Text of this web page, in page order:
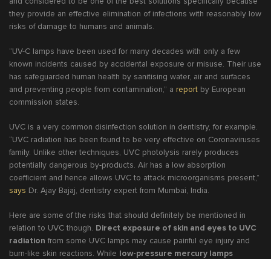
they provide an effective elimination of infections with reasonably low
risks of damage to humans and animals.
“UV-C lamps have been used for many decades with only a few
known incidents caused by accidental exposure or misuse. Their use
has safeguarded human health by sanitising water, air and surfaces
and preventing people from contamination,” a report by European
commission states.
UVC is a very common disinfection solution in dentistry, for example.
“UVC radiation has been found to be very effective on Coronaviruses
family. Unlike other techniques, UVC photolysis rarely produces
potentially dangerous by-products. Air has a low absorption
coefficient and hence allows UVC to attack microorganisms present,”
says Dr. Ajay Bajaj, dentistry expert from Mumbai, India.
Here are some of the risks that should definitely be mentioned in
relation to UVC though. Direct exposure of skin and eyes to UVC
radiation from some UVC lamps may cause painful eye injury and
burn-like skin reactions. While low-pressure mercury lamps